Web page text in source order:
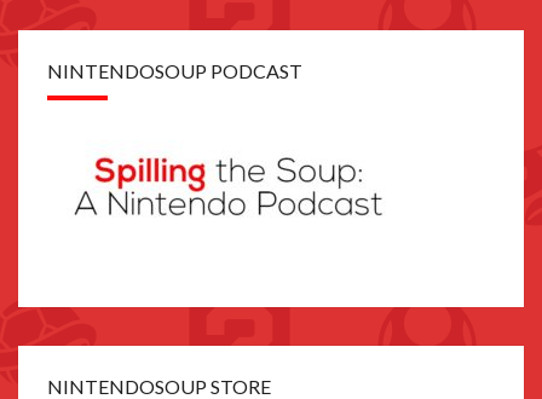
NINTENDOSOUP PODCAST
NINTENDOSOUP STORE